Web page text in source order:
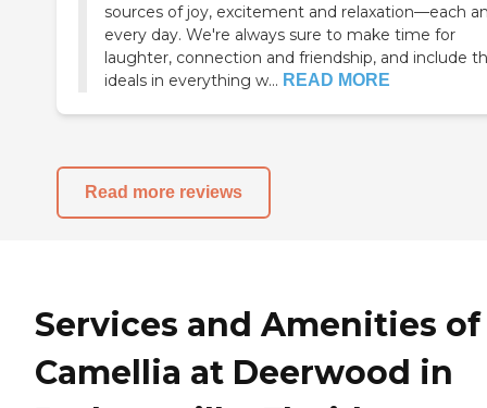
sources of joy, excitement and relaxation—each
every day. We're always sure to make time for
laughter, connection and friendship, and include
ideals in everything w... READ MORE
Read more reviews
Services and Amenities of
Camellia at Deerwood in